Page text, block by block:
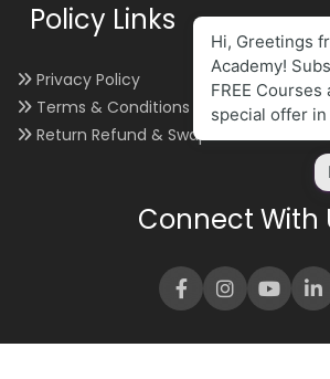
Policy Links
Privacy Policy
Terms & Conditions
Return Refund & Swap
Connect With